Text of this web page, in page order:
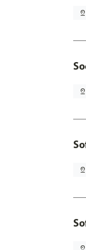
pin_drop
pin_drop
pin_drop
pin_drop